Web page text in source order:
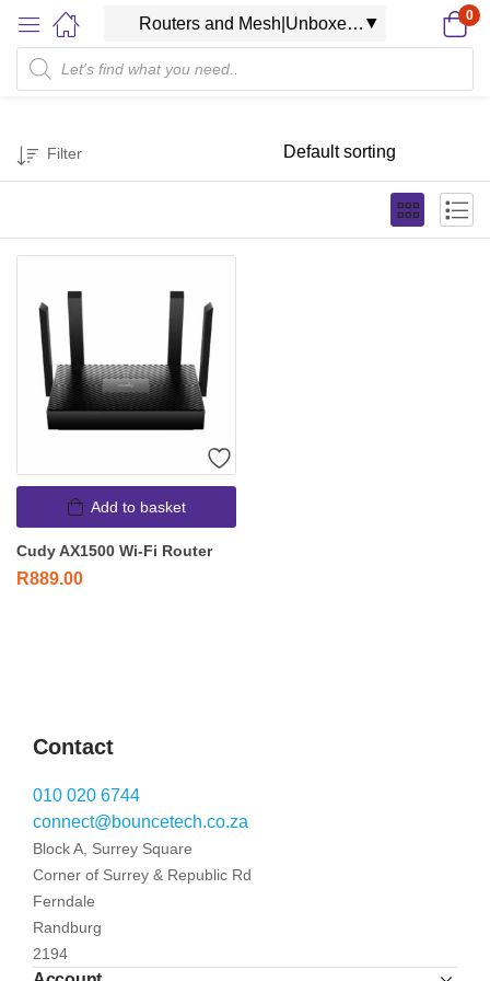
0
Filter
Add to basket
Cudy AX1500 Wi-Fi Router
R889.00
Contact
010 020 6744
connect@bouncetech.co.za
Block A, Surrey Square
Corner of Surrey & Republic Rd
Ferndale
Randburg
2194